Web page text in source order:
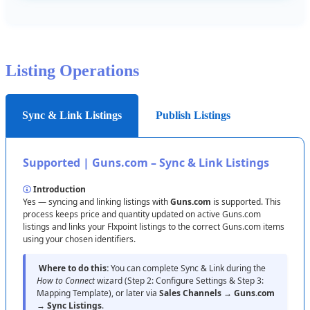
Listing Operations
Sync & Link Listings Publish Listings
Supported | Guns.com –Sync& Link Listings
Introduction
Yes —syncingand linking listings withGuns.com is supported.This
process keeps priceandquantity updatedonactiveGuns.com
listings and links your Flxpoint listings tothecorrectGuns.com items
usingyourchosen identifiers.
Wheretodothis:YoucancompleteSync& Linkduringthe
Howto Connectwizard(Step2:ConfigureSettings &Step3:
MappingTemplate),or latervia SalesChannels → Guns.com
→ Sync Listings.